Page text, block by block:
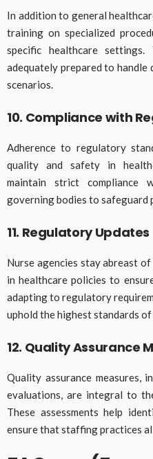
In addition to general
training on specialized
specific healthcare
adequately prepared to handle
scenarios.
10. Compliance with
Adherence to regulatory
quality and safety in
maintain strict
governing bodies to safeguard
11. Regulatory Updates
Nurse agencies stay abreast
in healthcare policies to
adapting to regulatory
uphold the highest standards of
12. Quality Assurance
Quality assurance measures,
evaluations, are integral to
These assessments help
ensure that staffing practices